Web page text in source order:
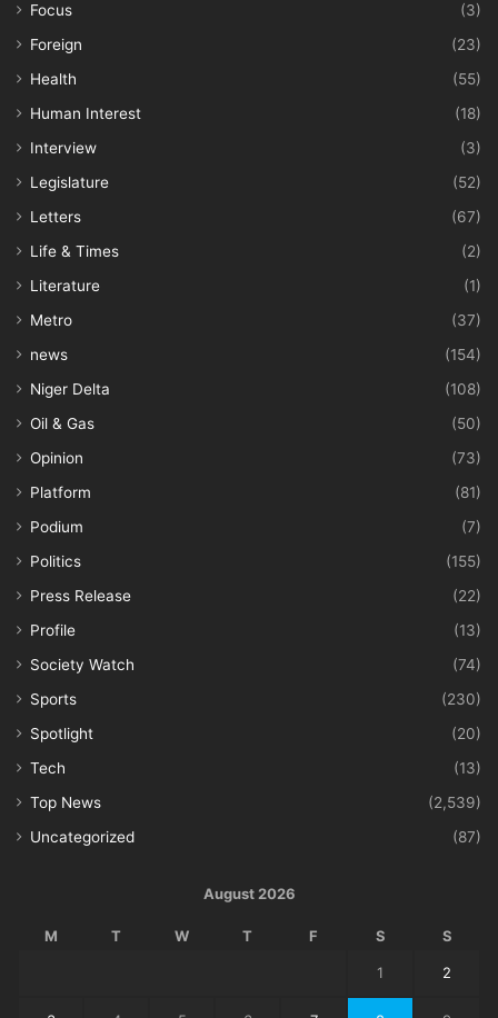
Focus
(3)
Foreign
(23)
Health
(55)
Human Interest
(18)
Interview
(3)
Legislature
(52)
Letters
(67)
Life & Times
(2)
Literature
(1)
Metro
(37)
news
(154)
Niger Delta
(108)
Oil & Gas
(50)
Opinion
(73)
Platform
(81)
Podium
(7)
Politics
(155)
Press Release
(22)
Profile
(13)
Society Watch
(74)
Sports
(230)
Spotlight
(20)
Tech
(13)
Top News
(2,539)
Uncategorized
(87)
August 2026
M T W T F S S
1 2